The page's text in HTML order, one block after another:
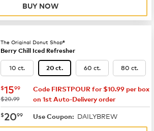
BUY NOW
The Original Donut Shop®
Berry Chill Iced Refresher
10 ct. 20 ct. 60 ct. 80 ct.
now $15.99
$1599
was
$20.99
Code FIRSTPOUR for $10.99 per box
on 1st Auto-Delivery order
now $20.99
$2099 Use Coupon: DAILYBREW